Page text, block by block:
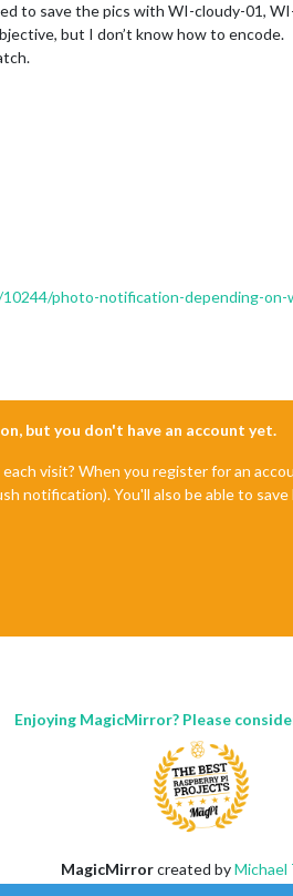
to save the pics with WI-cloudy-01,
but I don’t know how to encode.
photo-notification-depending-on-
but you don't have an account yet.
visit? When you register for an
notification). You'll also be able to
Enjoying MagicMirror? Please
MagicMirrorcreated byMichael